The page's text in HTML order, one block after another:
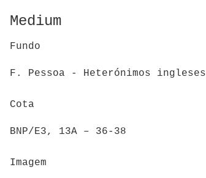
Medium
Fundo
F. Pessoa - Heterónimos ingleses
Cota
BNP/E3, 13A – 36-38
Imagem